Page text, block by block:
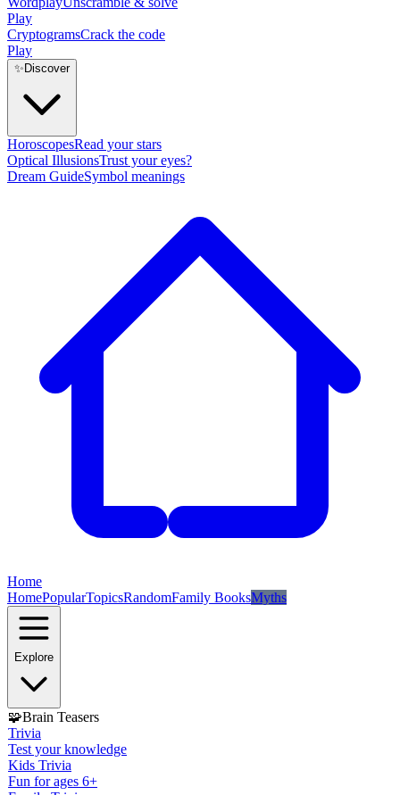
Play
CryptogramsCrack the code
Play
✨ Discover
HoroscopesRead your stars
Optical IllusionsTrust your eyes?
Dream GuideSymbol meanings
Home
HomePopularTopicsRandomFamily BooksMyths
Explore
🧩Brain Teasers
Trivia
Test your knowledge
Kids Trivia
Fun for ages 6+